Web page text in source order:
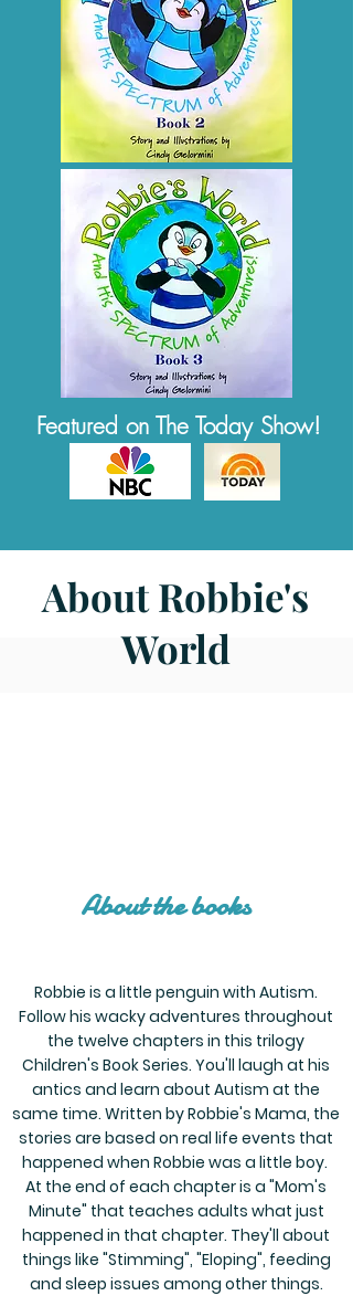
Featured on The Today Show!
About Robbie's
World
About the books
Robbie is a little penguin with Autism.
Follow his wacky adventures throughout
the twelve chapters in this trilogy
Children's Book Series. You'll laugh at his
antics and learn about Autism at the
same time. Written by Robbie's Mama, the
stories are based on real life events that
happened when Robbie was a little boy.
At the end of each chapter is a "Mom's
Minute" that teaches adults what just
happened in that chapter. They'll about
things like "Stimming", "Eloping", feeding
and sleep issues among other things.